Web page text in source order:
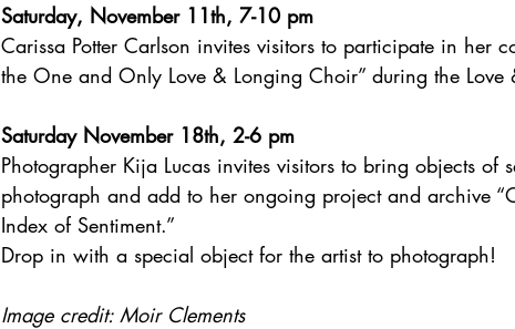
Saturday, November 11th, 7-10 pm
Carissa Potter Carlson invites visitors to participate in her
the One and Only Love & Longing Choir” during the
Saturday November 18th, 2-6 pm
Photographer Kija Lucas invites visitors to bring objects of
photograph and add to her ongoing project and archive
Index of Sentiment.”
Drop in with a special object for the artist to photograph!
Image credit: Moir Clements